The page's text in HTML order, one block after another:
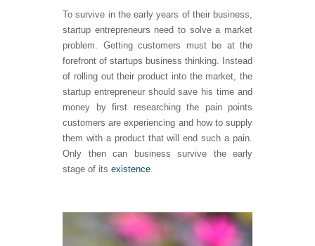
To survive in the early years of their business,
startup entrepreneurs need to solve a market
problem. Getting customers must be at the
forefront of startups business thinking. Instead
of rolling out their product into the market, the
startup entrepreneur should save his time and
money by first researching the pain points
customers are experiencing and how to supply
them with a product that will end such a pain.
Only then can business survive the early
stage of its existence